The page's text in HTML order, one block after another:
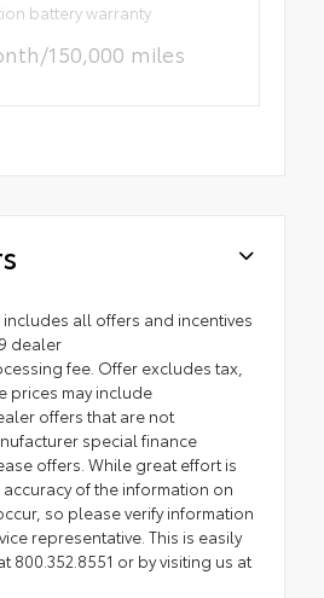
battery warranty
150,000 miles
all offers and incentives
dealer
fee. Offer excludes tax,
prices may include
offers that are not
special finance
offers. While great effort is
of the information on
so please verify information
representative. This is easily
800.352.8551 or by visiting us at